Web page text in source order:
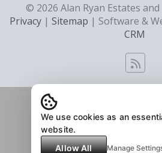
© 2026 Alan Ryan Estates
Privacy| Sitemap | Software &
CRM
We use cookies as an
website.
Allow All
Manage